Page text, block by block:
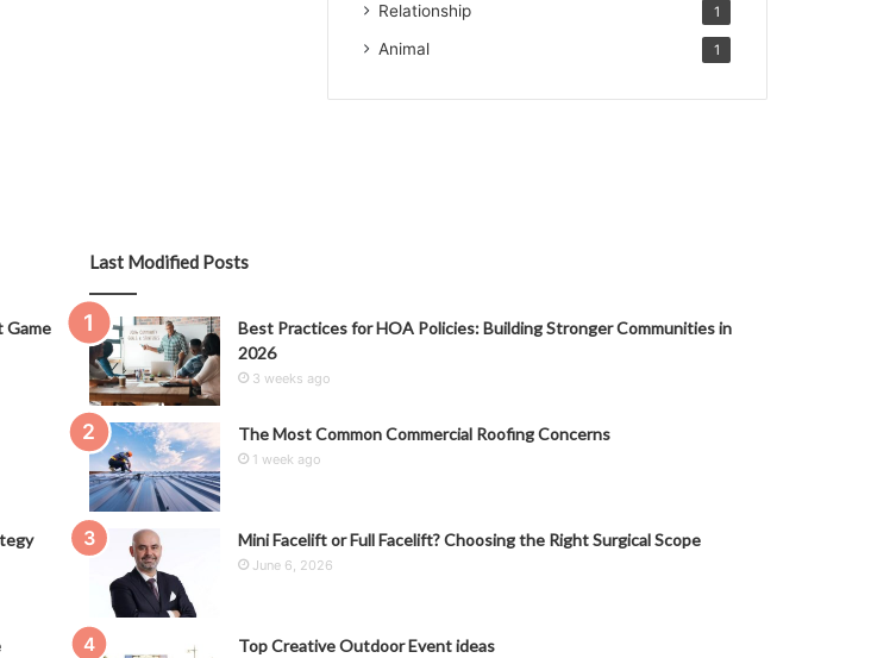
Relationship 1
Animal 1
Game
Last Modified Posts
Best Practices for HOA Policies: Building Stronger Communities in
2026
3 weeks ago
The Most Common Commercial Roofing Concerns
1 week ago
Mini Facelift or Full Facelift? Choosing the Right Surgical Scope
June 6, 2026
Top Creative Outdoor Event ideas